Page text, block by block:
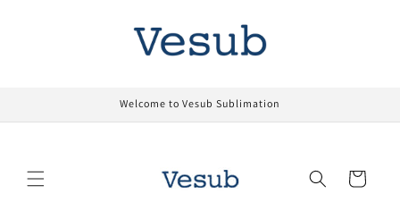
Welcome to Vesub Sublimation
Cart